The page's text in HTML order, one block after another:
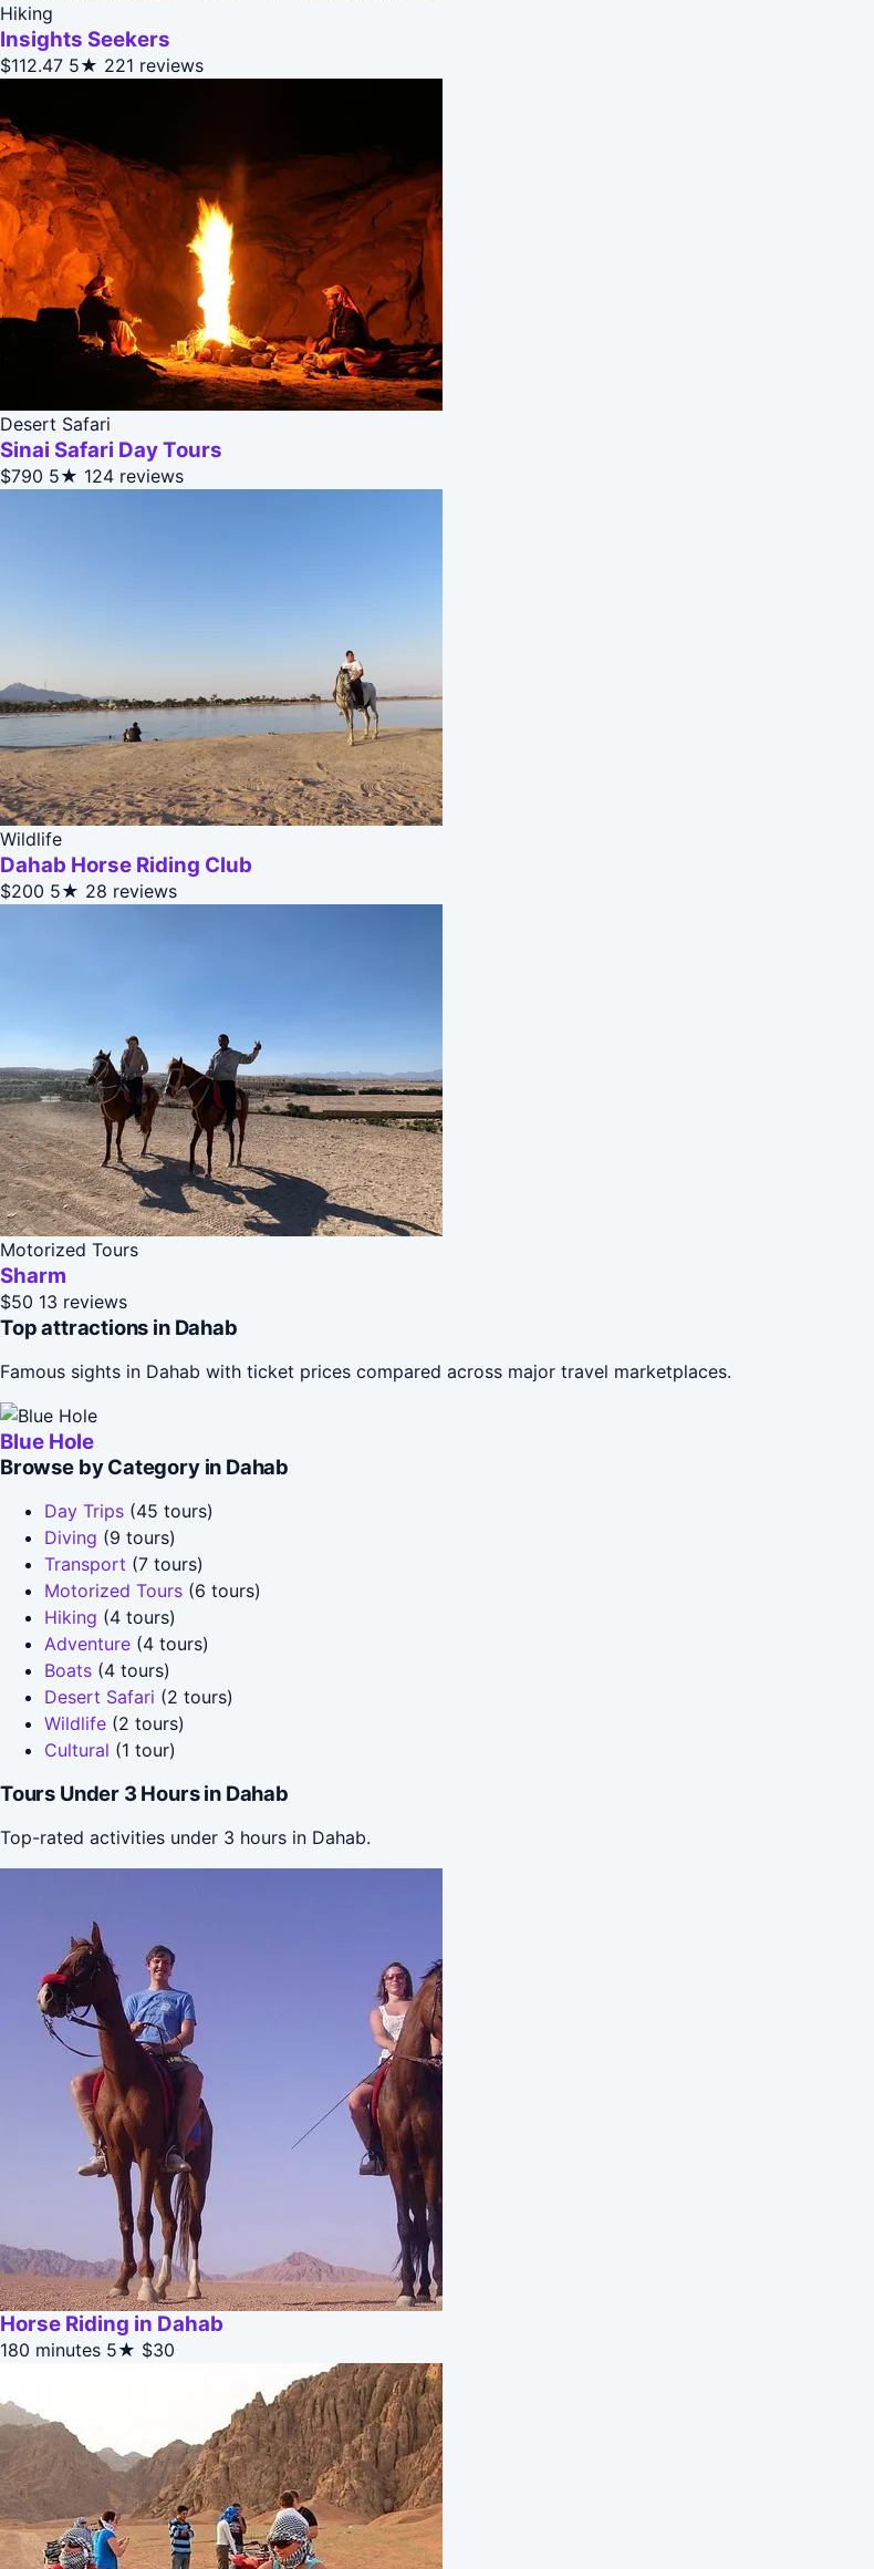
Hiking
Insights Seekers
$112.47 5★ 221 reviews
Desert Safari
Sinai Safari Day Tours
$790 5★ 124 reviews
Wildlife
Dahab Horse Riding Club
$200 5★ 28 reviews
Motorized Tours
Sharm
$50 13 reviews
Top attractions in Dahab
Famous sights in Dahab with ticket prices compared across major travel marketplaces.
Blue Hole
Browse by Category in Dahab
Day Trips (45 tours)
Diving (9 tours)
Transport (7 tours)
Motorized Tours (6 tours)
Hiking (4 tours)
Adventure (4 tours)
Boats (4 tours)
Desert Safari (2 tours)
Wildlife (2 tours)
Cultural (1 tour)
Tours Under 3 Hours in Dahab
Top-rated activities under 3 hours in Dahab.
Horse Riding in Dahab
180 minutes 5★ $30